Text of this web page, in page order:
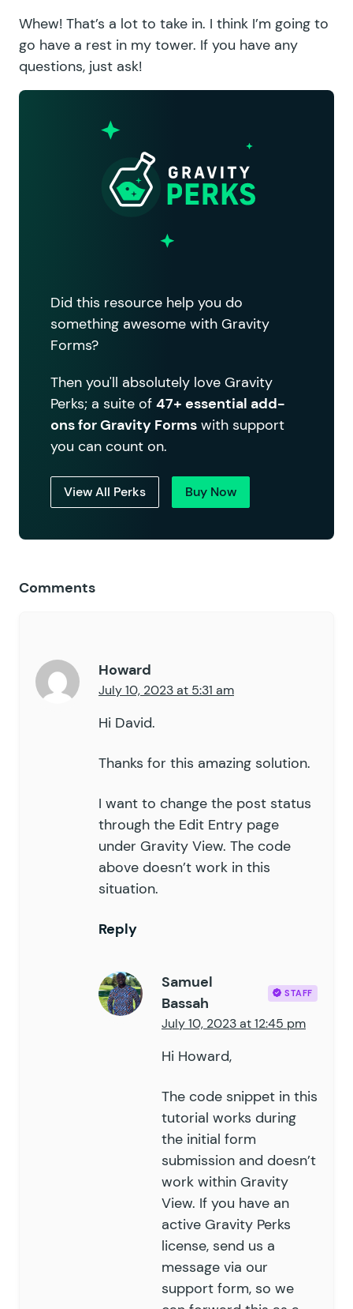
Whew! That’s a lot to take in. I think I’m going to
go have a rest in my tower. If you have any
questions, just ask!
Did this resource help you do
something awesome with Gravity
Forms?
Then you'll absolutely love Gravity
Perks; a suite of 47+ essential add-
ons for Gravity Forms with support
you can count on.
View All Perks Buy Now
Comments
Howard
July 10, 2023 at 5:31 am
Hi David.
Thanks for this amazing solution.
I want to change the post status
through the Edit Entry page
under Gravity View. The code
above doesn’t work in this
situation.
Reply
Samuel
Bassah
STAFF
July 10, 2023 at 12:45 pm
Hi Howard,
The code snippet in this
tutorial works during
the initial form
submission and doesn’t
work within Gravity
View. If you have an
active Gravity Perks
license, send us a
message via our
support form, so we